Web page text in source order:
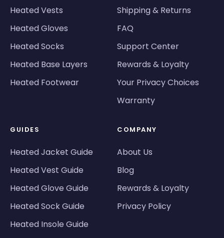
Heated Vests
Heated Gloves
Heated Socks
Heated Base Layers
Heated Footwear
Shipping & Returns
FAQ
Support Center
Rewards & Loyalty
Your Privacy Choices
Warranty
GUIDES
Heated Jacket Guide
Heated Vest Guide
Heated Glove Guide
Heated Sock Guide
Heated Insole Guide
COMPANY
About Us
Blog
Rewards & Loyalty
Privacy Policy